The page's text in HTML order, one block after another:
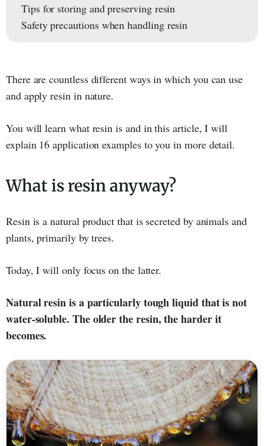
Tips for storing and preserving resin
Safety precautions when handling resin
There are countless different ways in which you can use
and apply resin in nature.
You will learn what resin is and in this article, I will
explain 16 application examples to you in more detail.
What is resin anyway?
Resin is a natural product that is secreted by animals and
plants, primarily by trees.
Today, I will only focus on the latter.
Natural resin is a particularly tough liquid that is not
water-soluble. The older the resin, the harder it
becomes.